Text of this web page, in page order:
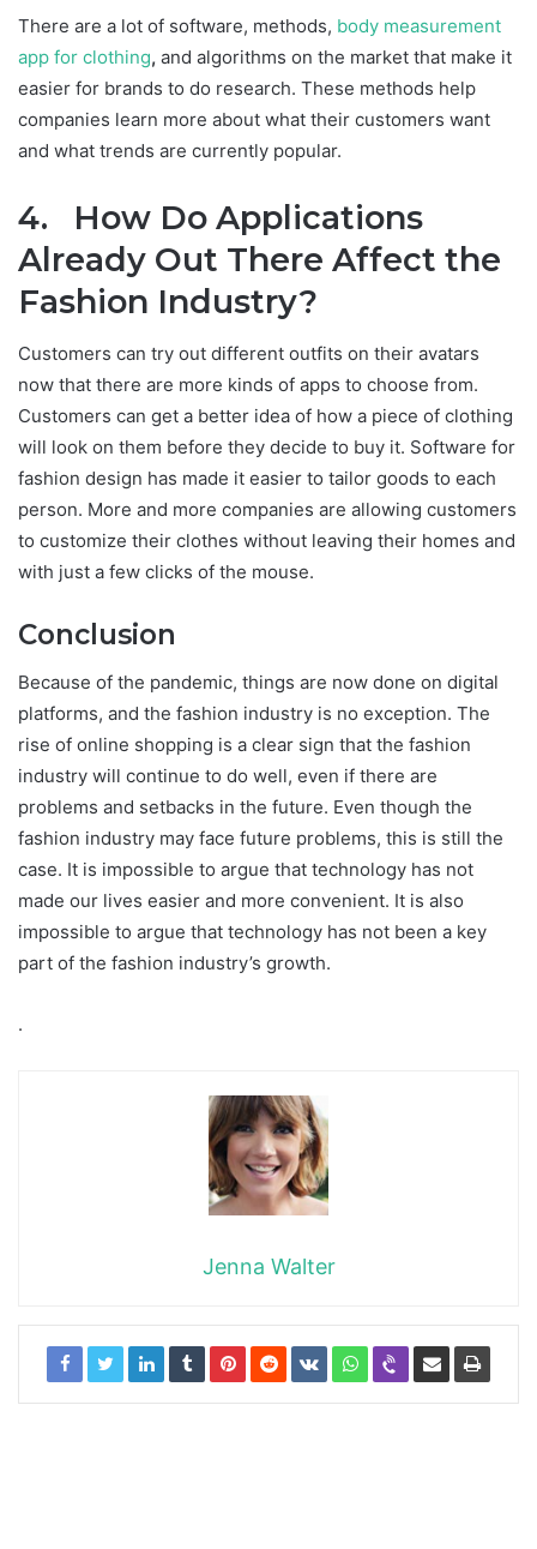
There are a lot of software, methods, body measurement
app for clothing, and algorithms on the market that make it
easier for brands to do research. These methods help
companies learn more about what their customers want
and what trends are currently popular.
4. How Do Applications
Already Out There Affect the
Fashion Industry?
Customers can try out different outfits on their avatars
now that there are more kinds of apps to choose from.
Customers can get a better idea of how a piece of clothing
will look on them before they decide to buy it. Software for
fashion design has made it easier to tailor goods to each
person. More and more companies are allowing customers
to customize their clothes without leaving their homes and
with just a few clicks of the mouse.
Conclusion
Because of the pandemic, things are now done on digital
platforms, and the fashion industry is no exception. The
rise of online shopping is a clear sign that the fashion
industry will continue to do well, even if there are
problems and setbacks in the future. Even though the
fashion industry may face future problems, this is still the
case. It is impossible to argue that technology has not
made our lives easier and more convenient. It is also
impossible to argue that technology has not been a key
part of the fashion industry’s growth.
.
Jenna Walter